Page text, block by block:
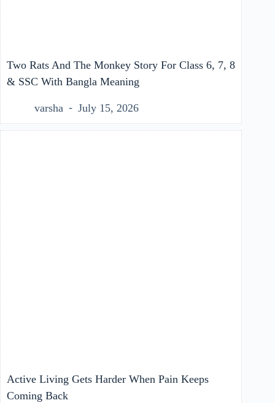
Two Rats And The Monkey Story For Class 6, 7, 8
& SSC With Bangla Meaning
varsha July 15, 2026
Active Living Gets Harder When Pain Keeps
Coming Back